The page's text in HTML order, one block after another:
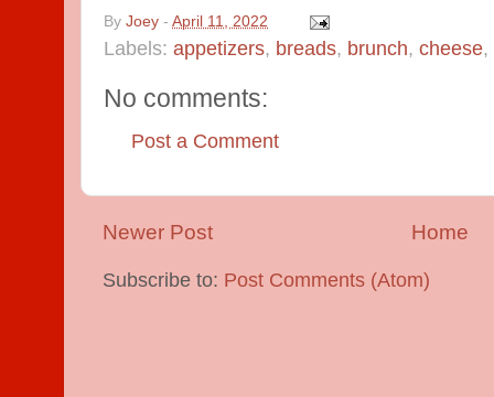
By Joey - April 11, 2022
Labels: appetizers, breads, brunch, cheese,
No comments:
Post a Comment
Newer Post Home
Subscribe to: Post Comments (Atom)